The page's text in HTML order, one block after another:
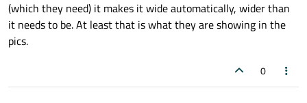
(which they need) it makes it wide automatically, wider than
it needs to be. At least that is what they are showing in the
pics.
0